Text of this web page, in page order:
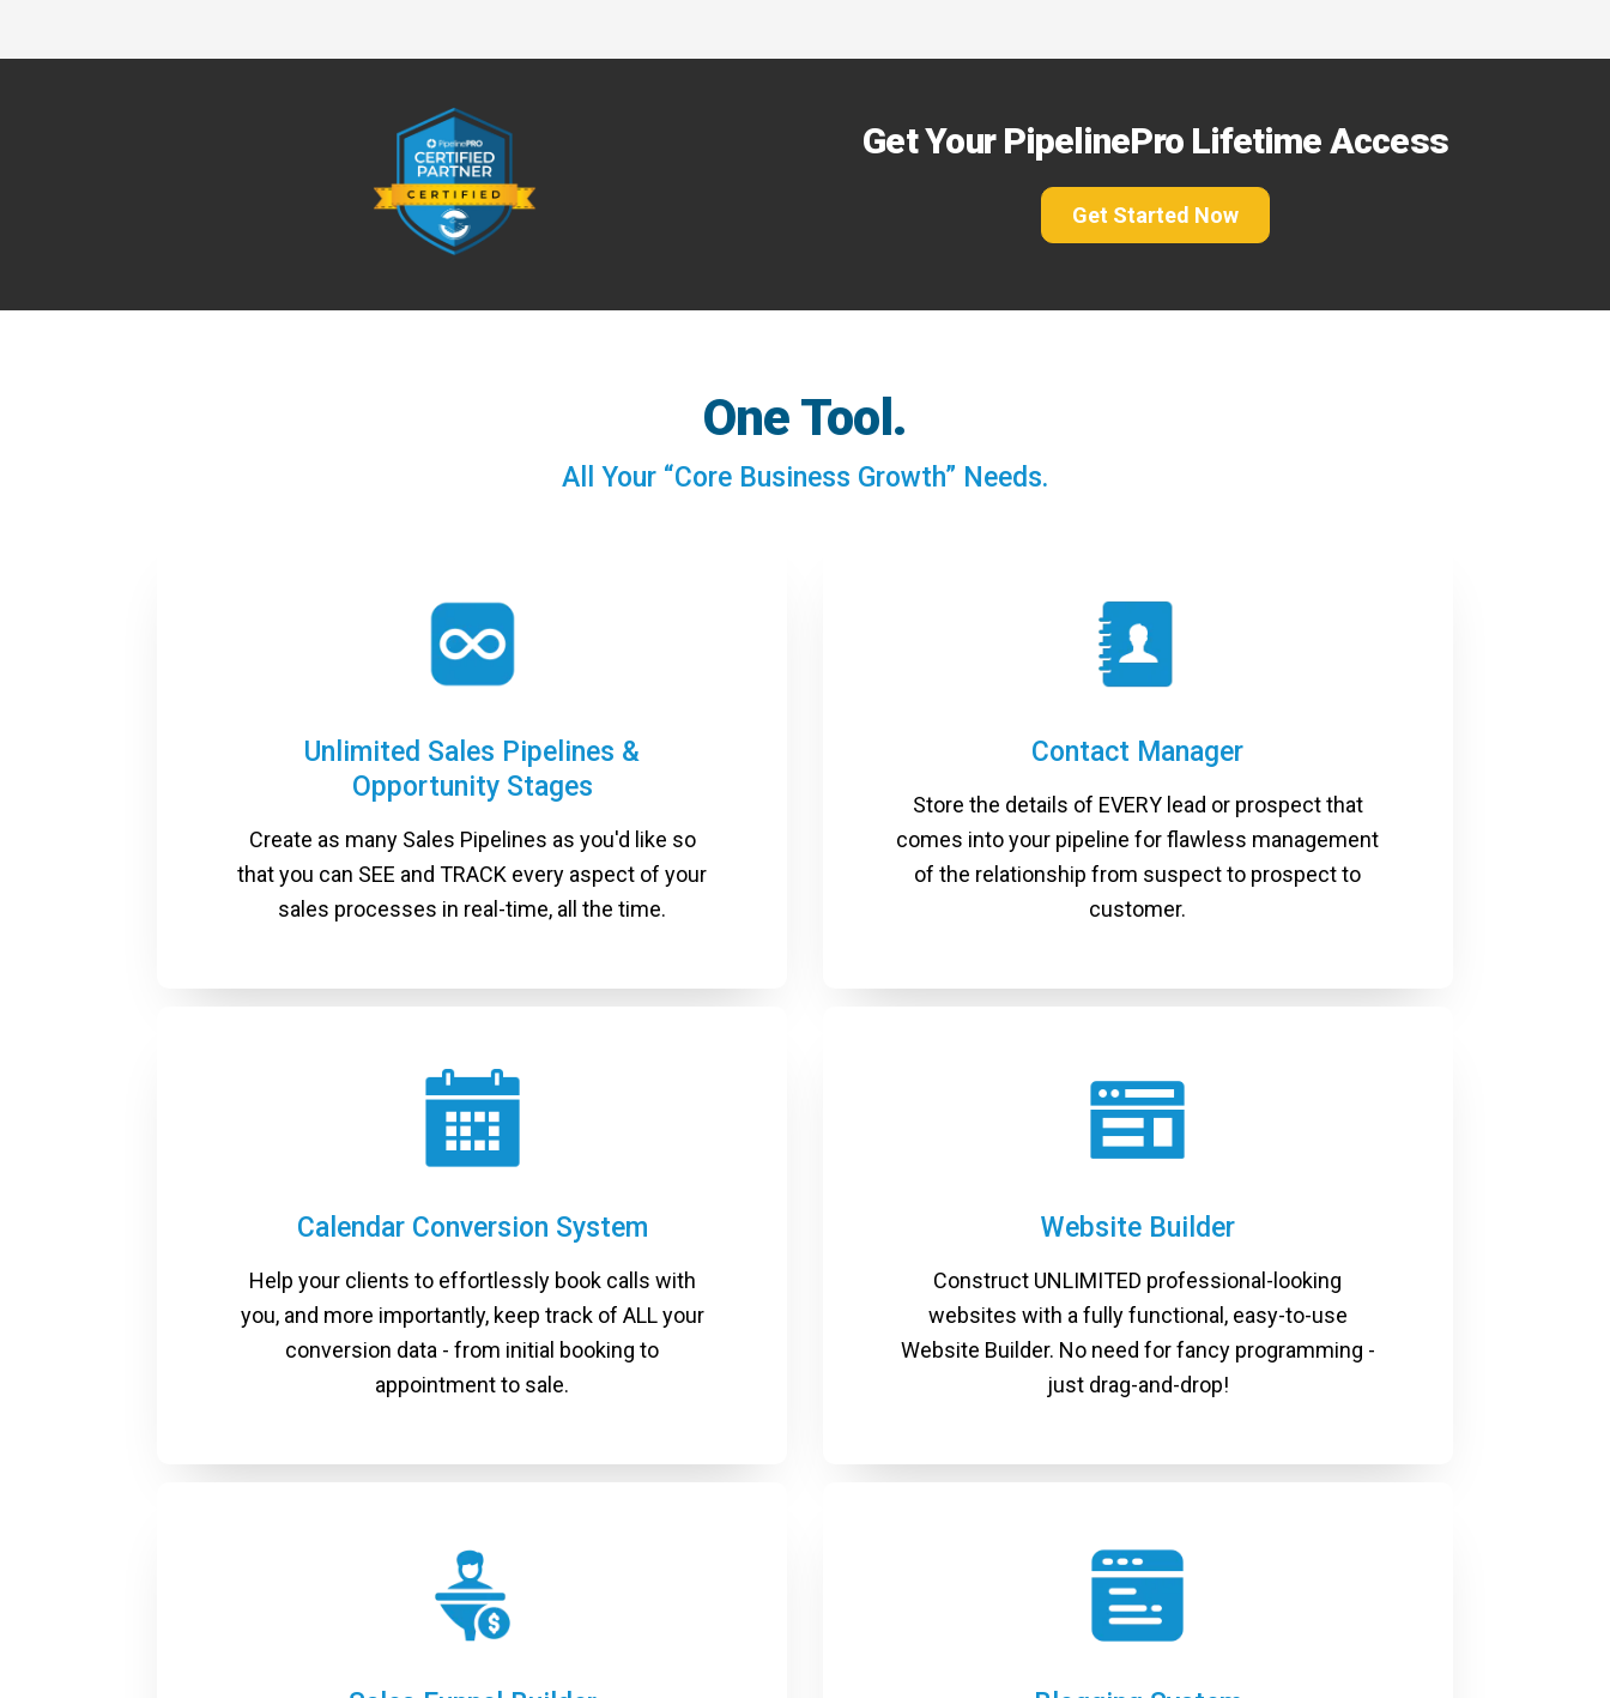
Get Your PipelinePro Lifetime Access
Get Started Now
One Tool.
All Your “Core Business Growth” Needs.
Unlimited Sales Pipelines &
Opportunity Stages
Create as many Sales Pipelines as you'd like so
that you can SEE and TRACK every aspect of your
sales processes in real-time, all the time.
Contact Manager
Store the details of EVERY lead or prospect that
comes into your pipeline for flawless management
of the relationship from suspect to prospect to
customer.
Calendar Conversion System
Help your clients to effortlessly book calls with
you, and more importantly, keep track of ALL your
conversion data - from initial booking to
appointment to sale.
Website Builder
Construct UNLIMITED professional-looking
websites with a fully functional, easy-to-use
Website Builder. No need for fancy programming -
just drag-and-drop!